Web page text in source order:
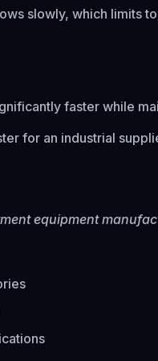
slowly, which limits
faster while
for an industrial
equipment